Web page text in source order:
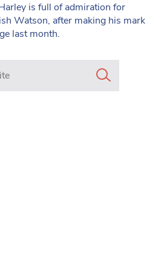
is full of admiration for
Watson, after making his mark
last month.
www.mancunianmatters.co.uk/